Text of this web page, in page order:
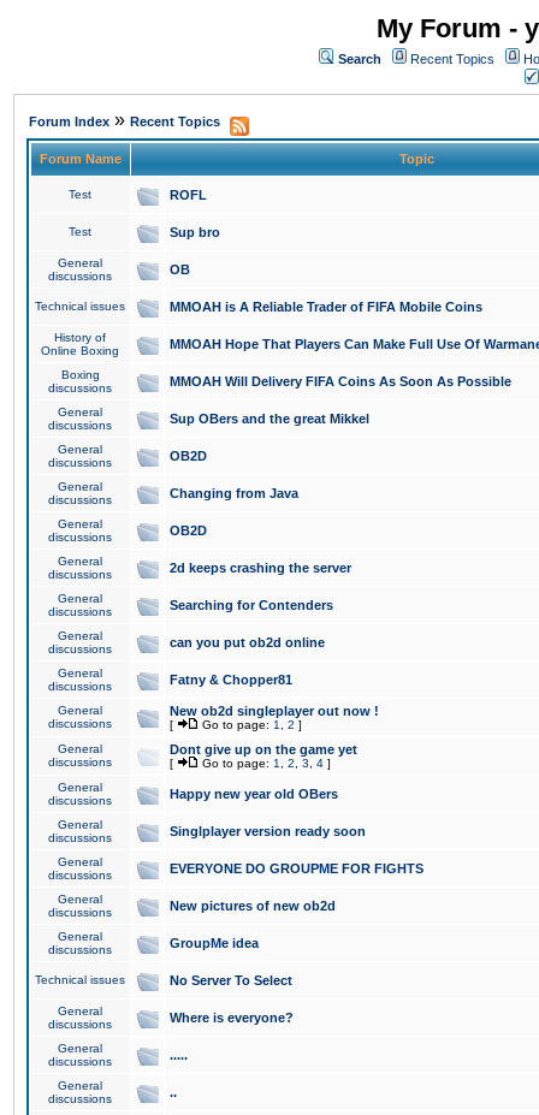
My Forum -
Search Recent Topics
Forum Index » Recent Topics
Forum Name Topic
Test ROFL
Test Sup bro
General
discussions
OB
Technical issues MMOAH is A Reliable Trader of FIFA Mobile Coins
History of
Online Boxing
MMOAH Hope That Players Can Make Full Use Of
Boxing
discussions
MMOAH Will Delivery FIFA Coins As Soon As Possible
General
discussions
Sup OBers and the great Mikkel
General
discussions
OB2D
General
discussions
Changing from Java
General
discussions
OB2D
General
discussions
2d keeps crashing the server
General
discussions
Searching for Contenders
General
discussions
can you put ob2d online
General
discussions
Fatny & Chopper81
General
discussions
New ob2d singleplayer out now !
[ Go to page: 1 2 ]
General
discussions
Dont give up on the game yet
[ Go to page: 1 2 3 4 ]
General
discussions
Happy new year old OBers
General
discussions
Singlplayer version ready soon
General
discussions
EVERYONE DO GROUPME FOR FIGHTS
General
discussions
New pictures of new ob2d
General
discussions
GroupMe idea
Technical issues No Server To Select
General
discussions
Where is everyone?
General
discussions
.....
General
discussions
..